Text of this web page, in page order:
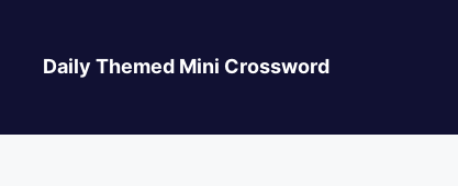
Daily Themed Mini Crossword